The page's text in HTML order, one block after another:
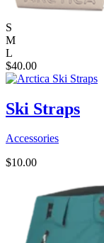
S
M
L
$40.00
Ski Straps
Accessories
$10.00